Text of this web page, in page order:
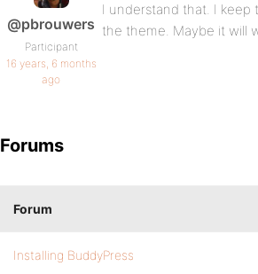
@pbrouwers
Participant
16 years, 6 months
ago
I understand that. I keep
the theme. Maybe it will
Forums
Forum
Installing BuddyPress